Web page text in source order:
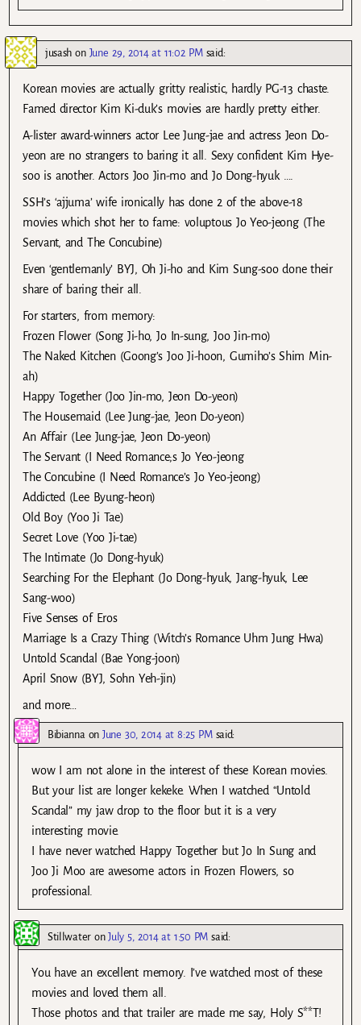
jusash on June 29, 2014 at 11:02 PM said:
Korean movies are actually gritty realistic, hardly PG-13 chaste.
Famed director Kim Ki-duk’s movies are hardly pretty either.
A-lister award-winners actor Lee Jung-jae and actress Jeon Do-
yeon are no strangers to baring it all. Sexy confident Kim Hye-
soo is another. Actors Joo Jin-mo and Jo Dong-hyuk ….
SSH’s ‘ajjuma’ wife ironically has done 2 of the above-18
movies which shot her to fame: voluptous Jo Yeo-jeong (The
Servant, and The Concubine)
Even ‘gentlemanly’ BYJ, Oh Ji-ho and Kim Sung-soo done their
share of baring their all.
For starters, from memory:
Frozen Flower (Song Ji-ho, Jo In-sung, Joo Jin-mo)
The Naked Kitchen (Goong’s Joo Ji-hoon, Gumiho’s Shim Min-
ah)
Happy Together (Joo Jin-mo, Jeon Do-yeon)
The Housemaid (Lee Jung-jae, Jeon Do-yeon)
An Affair (Lee Jung-jae, Jeon Do-yeon)
The Servant (I Need Romance;s Jo Yeo-jeong
The Concubine (I Need Romance’s Jo Yeo-jeong)
Addicted (Lee Byung-heon)
Old Boy (Yoo Ji Tae)
Secret Love (Yoo Ji-tae)
The Intimate (Jo Dong-hyuk)
Searching For the Elephant (Jo Dong-hyuk, Jang-hyuk, Lee
Sang-woo)
Five Senses of Eros
Marriage Is a Crazy Thing (Witch’s Romance Uhm Jung Hwa)
Untold Scandal (Bae Yong-joon)
April Snow (BYJ, Sohn Yeh-jin)
and more…
BibiannaonJune 30, 2014 at 8:25 PM said:
wow I am not alone in the interest of these Korean movies.
But your list are longer kekeke. When I watched “Untold
Scandal” my jaw drop to the floor but it is a very
interesting movie.
I have never watched Happy Together but Jo In Sung and
Joo Ji Moo are awesome actors in Frozen Flowers, so
professional.
StillwateronJuly 5, 2014 at 1:50 PM said:
You have an excellent memory. I’ve watched most of these
movies and loved them all.
Those photos and that trailer are made me say, Holy S**T!